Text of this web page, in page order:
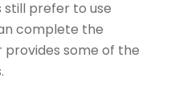
still prefer to use
complete the
provides some of the